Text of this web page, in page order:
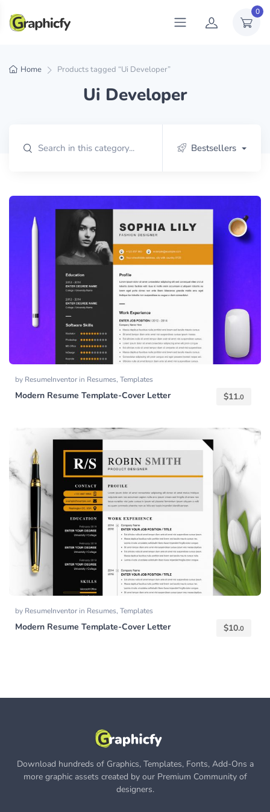
0
Home Products tagged “Ui Developer”
Ui Developer
Bestsellers
by ResumeInventorin Resumes, Templates
Modern Resume Template-Cover Letter $11.0
by ResumeInventorin Resumes, Templates
Modern Resume Template-Cover Letter $10.0
Download hundreds of Graphics, Templates, Fonts, Add-Ons a
more graphic assets created by our Premium Community of
designers.